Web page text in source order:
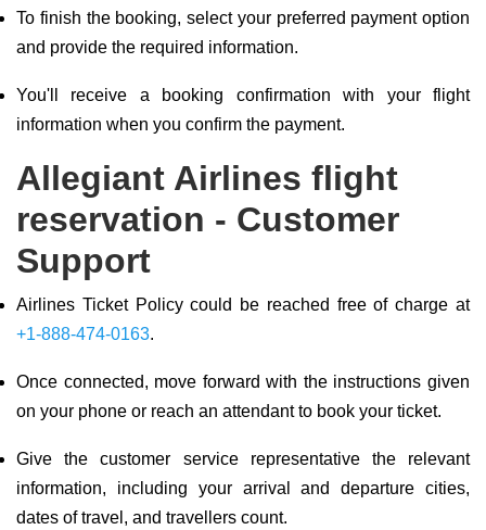
To finish the booking, select your preferred payment option
and provide the required information.
You'll receive a booking confirmation with your flight
information when you confirm the payment.
Allegiant Airlines flight
reservation - Customer
Support
Airlines Ticket Policy could be reached free of charge at
+1-888-474-0163.
Once connected, move forward with the instructions given
on your phone or reach an attendant to book your ticket.
Give the customer service representative the relevant
information, including your arrival and departure cities,
dates of travel, and travellers count.